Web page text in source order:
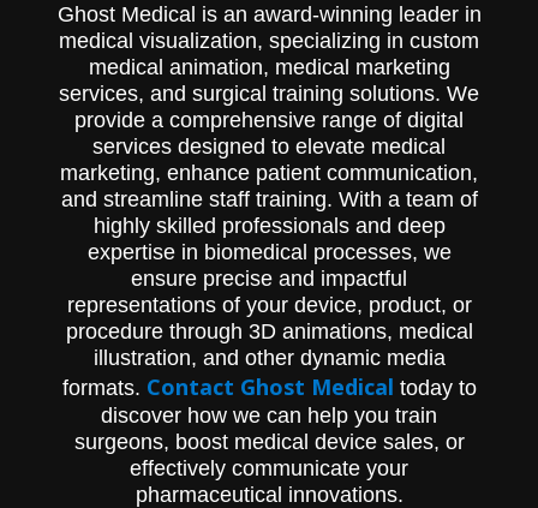
showcases the innovative features and
benefits of the Hemaduct line of wound
drains, including its unique channel design
and multiple fluid pathways. See how the
Hemaduct drain remains clear and
continues to effectively drain fluids even
when soft tissue obstructions occur.
Discover why Hemaduct Wound Drains are
the superior choice for wound care.
Ghost Medical is an award-winning leader in
medical visualization, specializing in custom
medical animation, medical marketing
services, and surgical training solutions. We
provide a comprehensive range of digital
services designed to elevate medical
marketing, enhance patient communication,
and streamline staff training. With a team of
highly skilled professionals and deep
expertise in biomedical processes, we
ensure precise and impactful
representations of your device, product, or
procedure through 3D animations, medical
illustration, and other dynamic media
formats. Contact Ghost Medical today to
discover how we can help you train
surgeons, boost medical device sales, or
effectively communicate your
pharmaceutical innovations.